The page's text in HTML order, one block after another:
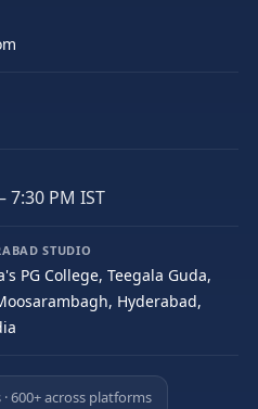
7:30 PM IST
STUDIO
PG College, Teegala Guda,
Hyderabad,
600+ across platforms